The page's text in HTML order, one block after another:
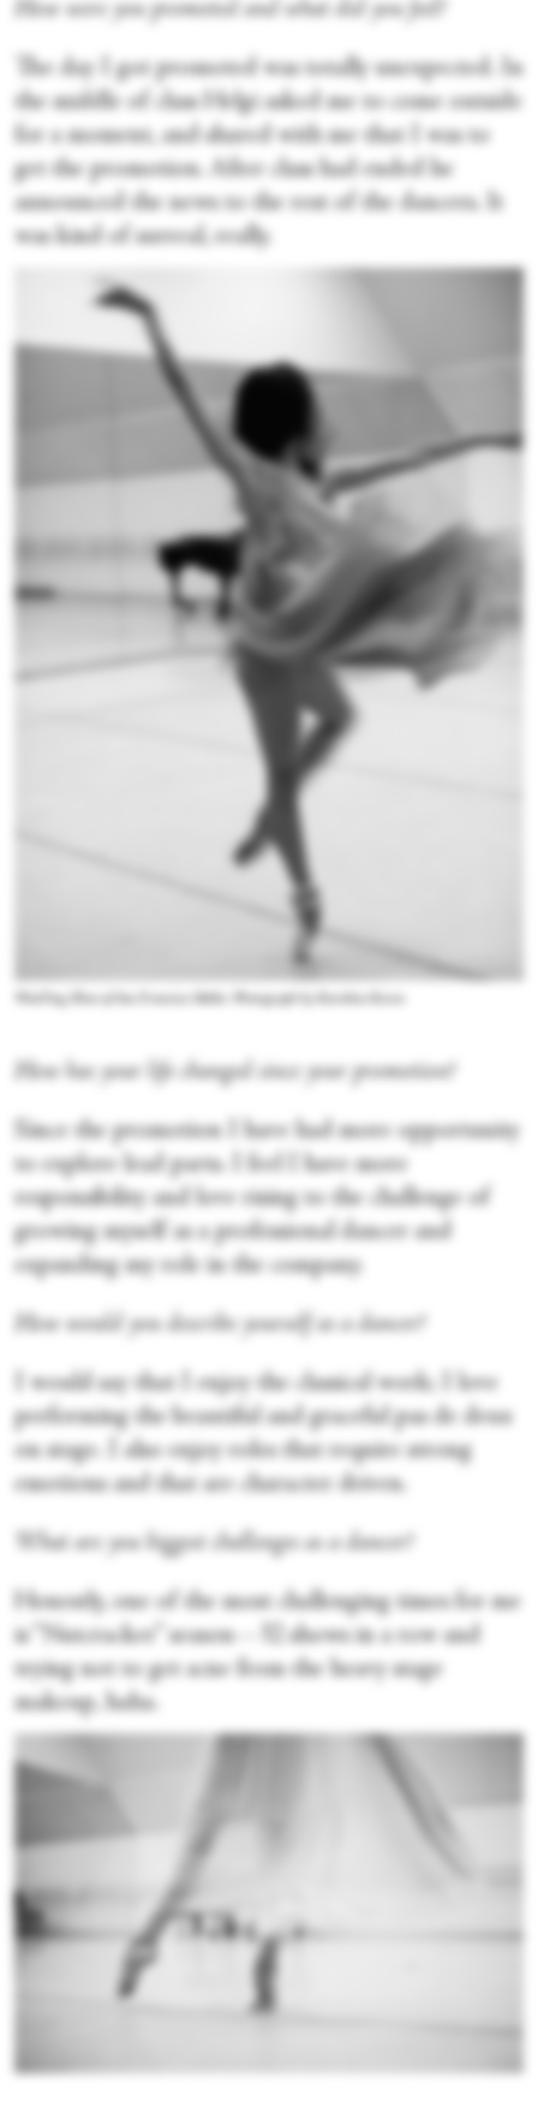
How were you promoted and what did you feel?
The day I got promoted was totally unexpected. In
the middle of class Helgi asked me to come outside
for a moment, and shared with me that I was to
get the promotion. After class had ended he
announced the news to the rest of the dancers. It
was kind of surreal, really.
How has your life changed since your promotion?
Since the promotion I have had more opportunity
to explore lead parts. I feel I have more
responsibility and love rising to the challenge of
growing myself as a professional dancer and
expanding my role in the company.
How would you describe yourself as a dancer?
I would say that I enjoy the classical work; I love
performing the beautiful and graceful pas de deux
on stage. I also enjoy roles that require strong
emotions and that are character driven.
What are you biggest challenges as a dancer?
Honestly, one of the most challenging times for me
is “Nutcracker” season—32 shows in a row and
trying not to get acne from the heavy stage
makeup, haha.